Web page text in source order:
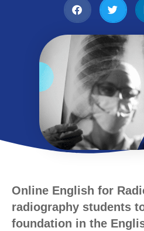
Online English for
radiography students
foundation in the